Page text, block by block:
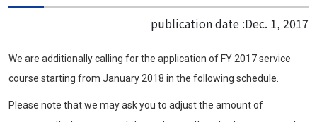
publication date :Dec. 1, 2017
We are additionally calling for the application of FY 2017 service
course starting from January 2018 in the following schedule.
Please note that we may ask you to adjust the amount of